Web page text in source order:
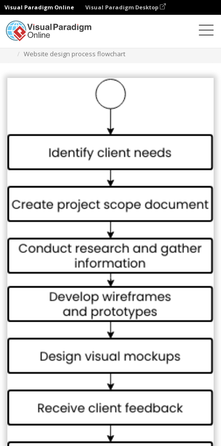
Visual Paradigm Online Visual Paradigm Desktop
Website design process flowchart